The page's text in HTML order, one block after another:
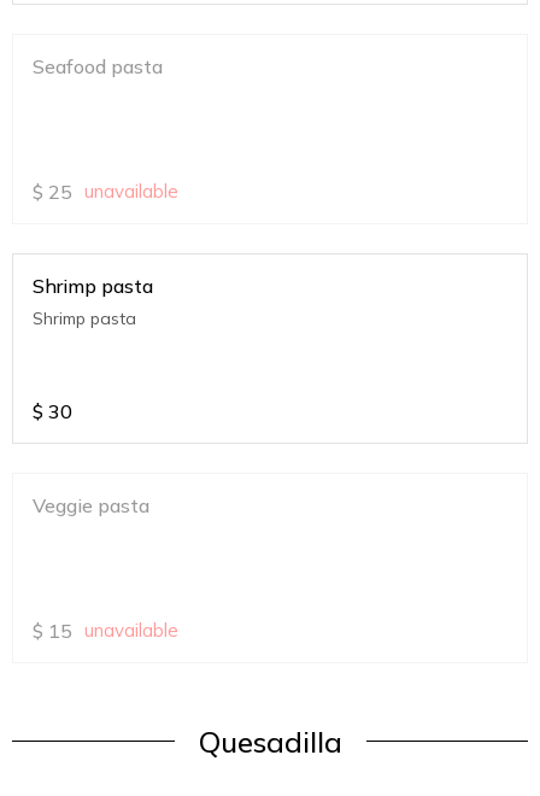
Seafood pasta
$ 25 unavailable
Shrimp pasta
Shrimp pasta
$ 30
Veggie pasta
$ 15 unavailable
Quesadilla